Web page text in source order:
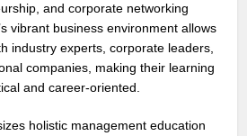
and corporate networking
vibrant business environment allows
industry experts, corporate leaders,
companies, making their learning
and career-oriented.
holistic management education